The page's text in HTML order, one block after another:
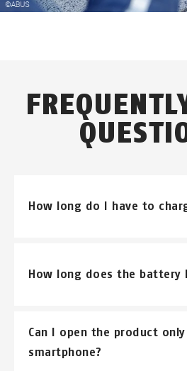
How long do I have to
How long does the battery
influences. (cold, heat...)
Can I open the product
smartphone?